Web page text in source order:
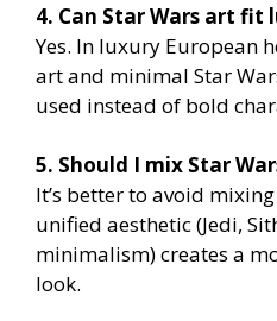
4. Can Star Wars art fit
Yes. In luxury European
art and minimal Star
used instead of bold
5. Should I mix Star
It’s better to avoid
unified aesthetic (Jedi,
minimalism) creates a
look.